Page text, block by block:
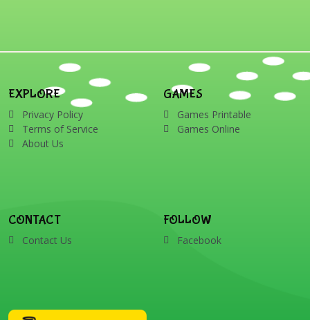
EXPLORE
Privacy Policy
Terms of Service
About Us
GAMES
Games Printable
Games Online
CONTACT
Contact Us
FOLLOW
Facebook